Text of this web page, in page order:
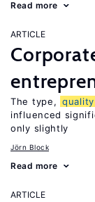
Read more
ARTICLE
The type, quality
influenced
only slightly
Jörn Block
Read more
ARTICLE